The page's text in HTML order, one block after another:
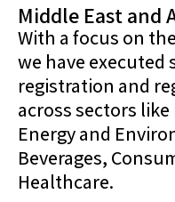
Middle East and
With a focus on
we have executed
registration and
across sectors
Energy and
Beverages,
Healthcare.